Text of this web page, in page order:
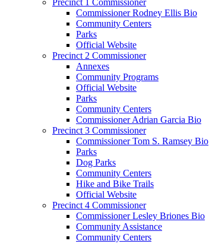
Commissioner Rodney Ellis Bio
Community Centers
Parks
Official Website
Precinct 2 Commissioner
Annexes
Community Programs
Official Website
Parks
Community Centers
Commissioner Adrian Garcia Bio
Precinct 3 Commissioner
Commissioner Tom S. Ramsey Bio
Parks
Dog Parks
Community Centers
Hike and Bike Trails
Official Website
Precinct 4 Commissioner
Commissioner Lesley Briones Bio
Community Assistance
Community Centers